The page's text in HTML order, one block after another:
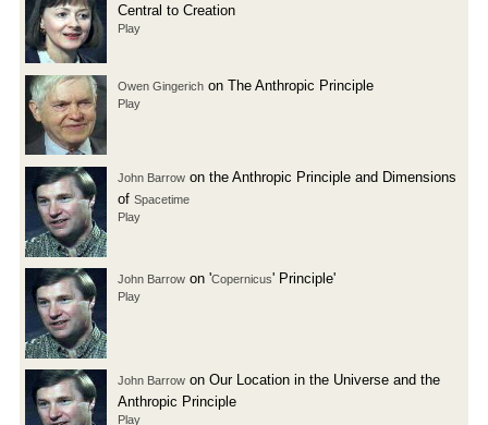
Central to Creation
Play
Owen Gingerich on The Anthropic Principle
Play
John Barrow on the Anthropic Principle and Dimensions
of Spacetime
Play
John Barrow on 'Copernicus' Principle'
Play
John Barrow on Our Location in the Universe and the
Anthropic Principle
Play